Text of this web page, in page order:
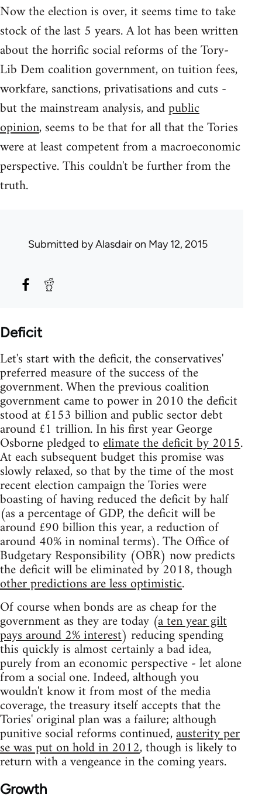
Now the election is over, it seems time to take
stock of the last 5 years. A lot has been written
about the horrific social reforms of the Tory-
Lib Dem coalition government, on tuition fees,
workfare, sanctions, privatisations and cuts -
but the mainstream analysis, andpublic
opinion, seems to be that for all that the Tories
were at least competent from a macroeconomic
perspective. This couldn't be further from the
truth.
Submitted byAlasdairon May 12, 2015
Deficit
Let's start with the deficit, the conservatives'
preferred measure of the success of the
government. When the previous coalition
government came to power in 2010 the deficit
stood at £153 billion and public sector debt
around £1 trillion. In his first year George
Osborne pledged toelimate the deficit by 2015.
At each subsequent budget this promise was
slowly relaxed, so that by the time of the most
recent election campaign the Tories were
boasting of having reduced the deficit by half
(as a percentage of GDP, the deficit will be
around £90 billion this year, a reduction of
around 40% in nominal terms). The Office of
Budgetary Responsibility (OBR) now predicts
the deficit will be eliminated by 2018, though
other predictions are less optimistic.
Of course when bonds are as cheap for the
government as they are today (a ten year gilt
pays around 2% interest) reducing spending
this quickly is almost certainly a bad idea,
purely from an economic perspective - let alone
from a social one. Indeed, although you
wouldn't know it from most of the media
coverage, the treasury itself accepts that the
Tories' original plan was a failure; although
punitive social reforms continued,austerity per
se was put on hold in 2012, though is likely to
return with a vengeance in the coming years.
Growth